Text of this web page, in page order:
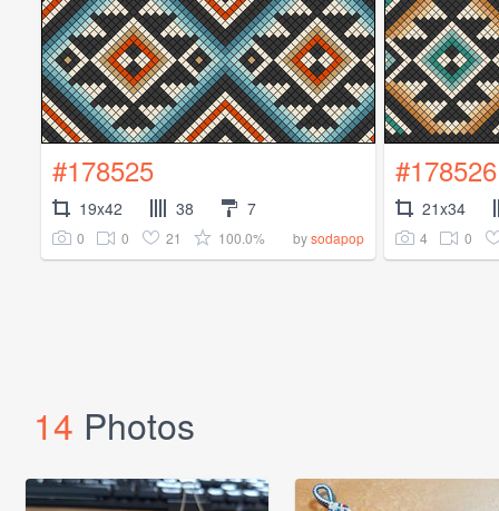
#178525
19x42 38 7
0 0 21 100.0% bysodapop
#178526
21x34
4 0
14 Photos